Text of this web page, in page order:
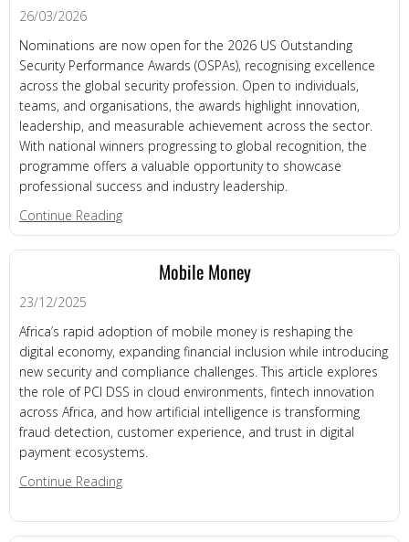
26/03/2026
Nominations are now open for the 2026 US Outstanding
Security Performance Awards (OSPAs), recognising excellence
across the global security profession. Open to individuals,
teams, and organisations, the awards highlight innovation,
leadership, and measurable achievement across the sector.
With national winners progressing to global recognition, the
programme offers a valuable opportunity to showcase
professional success and industry leadership.
Continue Readingabout Call for Nominations – 2026 US OSPAs
Mobile Money
23/12/2025
Africa’s rapid adoption of mobile money is reshaping the
digital economy, expanding financial inclusion while introducing
new security and compliance challenges. This article explores
the role of PCI DSS in cloud environments, fintech innovation
across Africa, and how artificial intelligence is transforming
fraud detection, customer experience, and trust in digital
payment ecosystems.
Continue Readingabout Mobile Money